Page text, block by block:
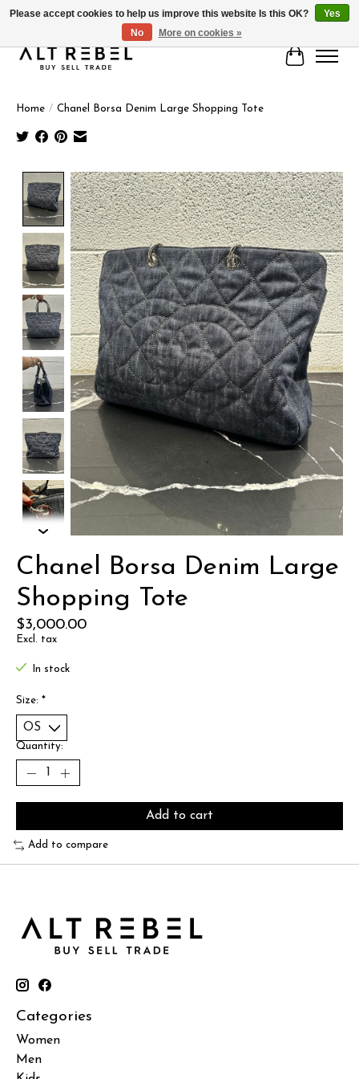
Cart
Home / Chanel Borsa Denim Large Shopping Tote
Product image slideshow Items
Chanel Borsa Denim Large
Shopping Tote
$3,000.00
Excl. tax
In stock
Size: *
Quantity:
Add to cart
Add to compare
Categories
Women
Men
Please accept cookies to help us improve this website Is this OK?
Yes
No
More on cookies »